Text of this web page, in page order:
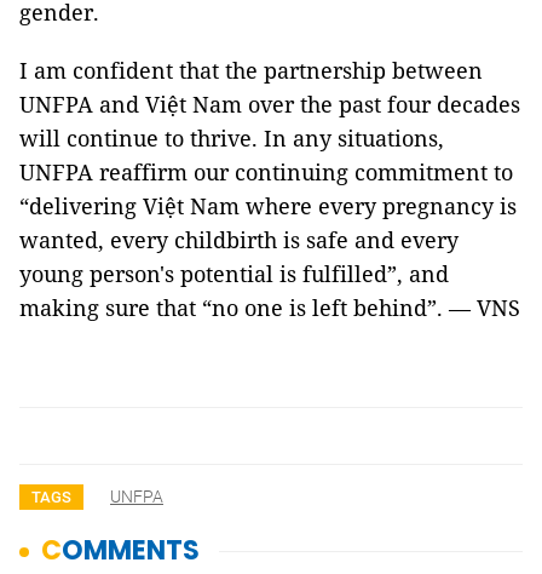
gender.
I am confident that the partnership between
UNFPA and Việt Nam over the past four decades
will continue to thrive. In any situations,
UNFPA reaffirm our continuing commitment to
“delivering Việt Nam where every pregnancy is
wanted, every childbirth is safe and every
young person's potential is fulfilled”, and
making sure that “no one is left behind”. — VNS
TAGS UNFPA